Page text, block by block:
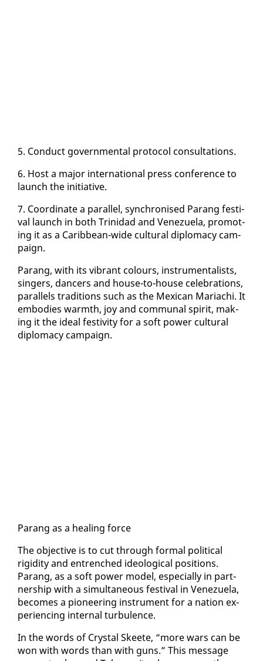
5. Con­duct gov­ern­men­tal pro­to­col con­sul­ta­tions.
6. Host a ma­jor in­ter­na­tion­al press con­fer­ence to
launch the ini­tia­tive.
7. Co­or­di­nate a par­al­lel, syn­chro­nised Parang fes­ti­
val launch in both Trinidad and Venezuela, pro­mot­
ing it as a Caribbean-wide cul­tur­al diplo­ma­cy cam­
paign.
Parang, with its vi­brant colours, in­stru­men­tal­ists,
singers, dancers and house-to-house cel­e­bra­tions,
par­al­lels tra­di­tions such as the Mex­i­can Mari­achi. It
em­bod­ies warmth, joy and com­mu­nal spir­it, mak­
ing it the ide­al fes­tiv­i­ty for a soft pow­er cul­tur­al
diplo­ma­cy cam­paign.
Parang as a heal­ing force
The ob­jec­tive is to cut through for­mal po­lit­i­cal
rigid­i­ty and en­trenched ide­o­log­i­cal po­si­tions.
Parang, as a soft pow­er mod­el, es­pe­cial­ly in part­
ner­ship with a si­mul­ta­ne­ous fes­ti­val in Venezuela,
be­comes a pi­o­neer­ing in­stru­ment for a na­tion ex­
pe­ri­enc­ing in­ter­nal tur­bu­lence.
In the words of Crys­tal Skeete, “more wars can be
won with words than with guns.” This mes­sage